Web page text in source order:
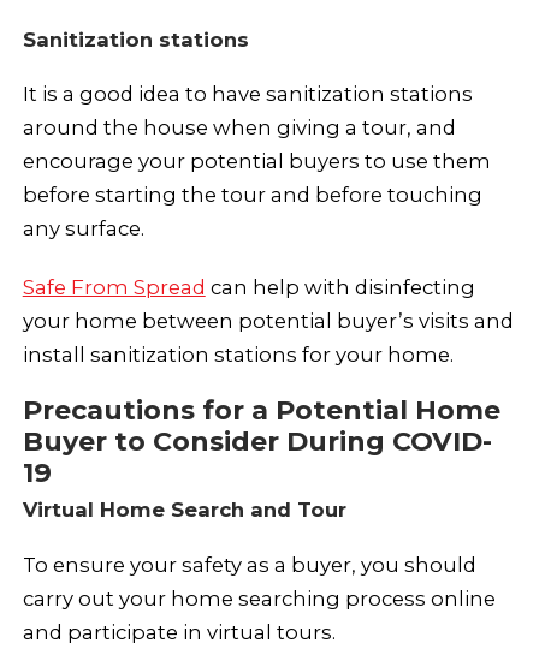
Sanitization stations
It is a good idea to have sanitization stations
around the house when giving a tour, and
encourage your potential buyers to use them
before starting the tour and before touching
any surface.
Safe From Spread can help with disinfecting
your home between potential buyer’s visits and
install sanitization stations for your home.
Precautions for a Potential Home
Buyer to Consider During COVID-
19
Virtual Home Search and Tour
To ensure your safety as a buyer, you should
carry out your home searching process online
and participate in virtual tours.